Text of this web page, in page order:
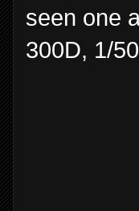
seen one
300D, 1/